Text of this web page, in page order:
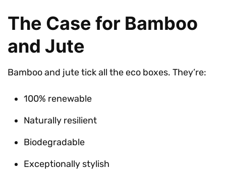
The Case for Bamboo
and Jute
Bamboo and jute tick all the eco boxes. They’re:
100% renewable
Naturally resilient
Biodegradable
Exceptionally stylish